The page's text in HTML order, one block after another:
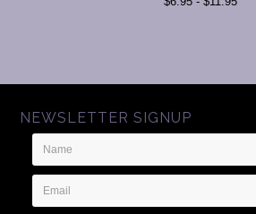
NEWSLETTER SIGNUP
Name
Email
Address